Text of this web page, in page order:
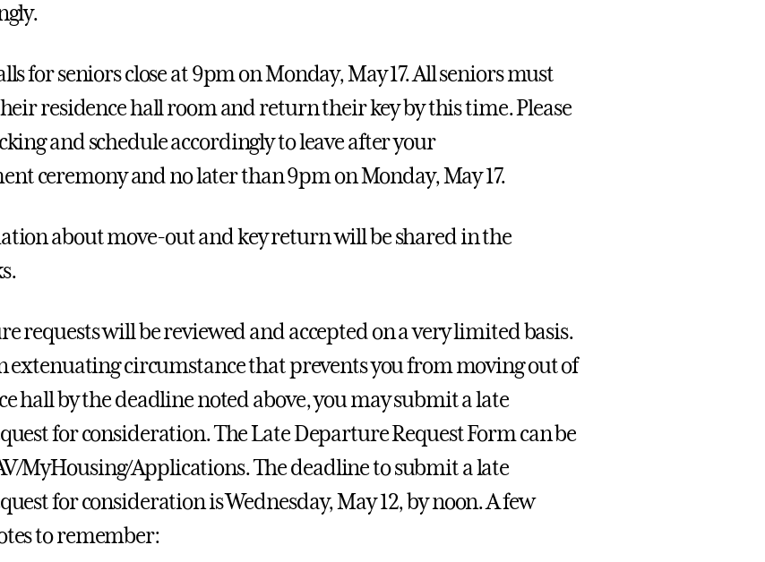
for seniors close at 9pm on Monday, May 17. All seniors must
residence hall room and return their key by this time. Please
and schedule accordingly to leave after your
ceremony and no later than 9pm on Monday, May 17.
about move-out and key return will be shared in the
requests will be reviewed and accepted on a very limited basis.
extenuating circumstance that prevents you from moving out of
hall by the deadline noted above, you may submit a late
for consideration. The Late Departure Request Form can be
MyHousing/Applications. The deadline to submit a late
for consideration is Wednesday, May 12, by noon. A few
to remember: